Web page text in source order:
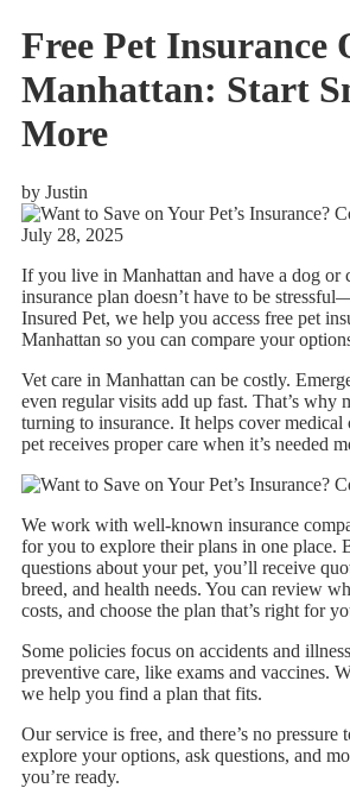
Free Pet Insurance
Manhattan: Start
More
by Justin
July 28, 2025
If you live in Manhattan and have a dog or
insurance plan doesn’t have to be
Insured Pet, we help you access free pet
Manhattan so you can compare your
Vet care in Manhattan can be costly.
even regular visits add up fast. That’s why
turning to insurance. It helps cover medical
pet receives proper care when it’s needed
We work with well-known insurance
for you to explore their plans in one place.
questions about your pet, you’ll receive
breed, and health needs. You can review
costs, and choose the plan that’s right for
Some policies focus on accidents and
preventive care, like exams and vaccines.
we help you find a plan that fits.
Our service is free, and there’s no pressure
explore your options, ask questions, and
you’re ready.